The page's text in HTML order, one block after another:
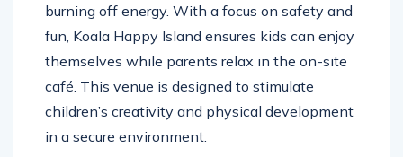
burning off energy. With a focus on safety and
fun, Koala Happy Island ensures kids can enjoy
themselves while parents relax in the on-site
café. This venue is designed to stimulate
children’s creativity and physical development
in a secure environment.